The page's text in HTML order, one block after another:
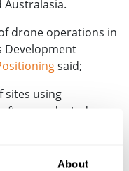
About
Australasia.
drone operations in
Development
said;
sites using
conducted
They’re
material is